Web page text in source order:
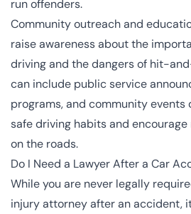
run offenders.
Community outreach and
raise awareness about the
driving and the dangers of hit-
can include public service
programs, and community
safe driving habits and
on the roads.
Do I Need a Lawyer After a Car
While you are never legally
injury attorney after an accident,